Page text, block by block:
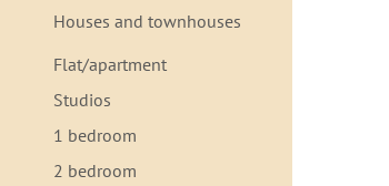
Houses and townhouses
Flat/apartment
Studios
1 bedroom
2 bedroom